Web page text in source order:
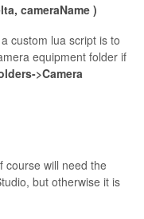
, cameraName )
custom lua script is to
equipment folder if
>Camera
course will need the
but otherwise it is